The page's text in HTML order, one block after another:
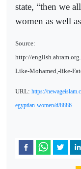
state, “then we
women as well
Source:
http://
Like-Mohamed,-like-
URL: https://
egyptian-women/d/8886